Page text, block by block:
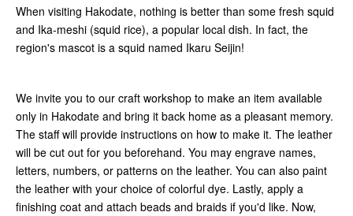
When visiting Hakodate, nothing is better than some fresh squid
and Ika-meshi (squid rice), a popular local dish. In fact, the
region's mascot is a squid named Ikaru Seijin!
We invite you to our craft workshop to make an item available
only in Hakodate and bring it back home as a pleasant memory.
The staff will provide instructions on how to make it. The leather
will be cut out for you beforehand. You may engrave names,
letters, numbers, or patterns on the leather. You can also paint
the leather with your choice of colorful dye. Lastly, apply a
finishing coat and attach beads and braids if you'd like. Now,